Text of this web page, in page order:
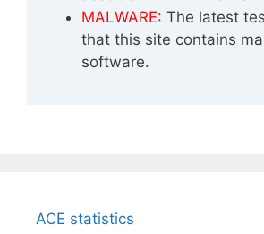
MALWARE: The latest
that this site contains
software.
ACE statistics